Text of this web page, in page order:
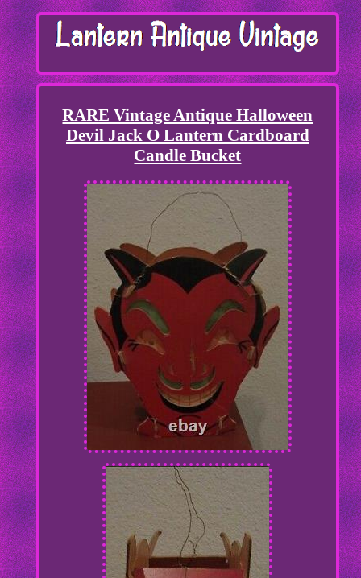
RARE Vintage Antique Halloween
Devil Jack O Lantern Cardboard
Candle Bucket